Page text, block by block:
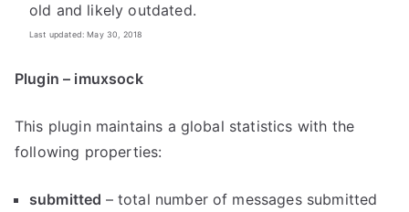
old and likely outdated.
Last updated: May 30, 2018
Plugin – imuxsock
This plugin maintains a global statistics with the
following properties:
submitted – total number of messages submitted